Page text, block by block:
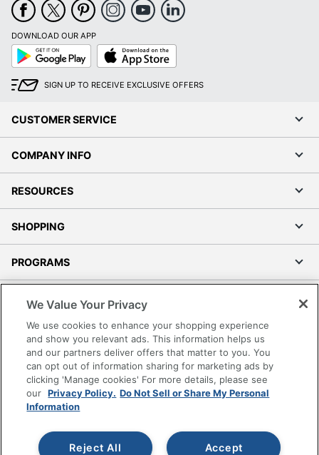
DOWNLOAD OUR APP
Google
Play
App
Store
SIGN UP TO RECEIVE EXCLUSIVE OFFERS
CUSTOMER SERVICE
COMPANY INFO
RESOURCES
SHOPPING
PROGRAMS
Accessibility
Office Depot Tracking Tools
Grand & Toy Canada
Manage Cookies
Do Not Sell or Share My Personal Information
Copyright © 2026 by Office Depot, LLC. All rights
reserved.
Prices shown are in U.S. Dollars. Please log in for your
We Value Your Privacy
We use cookies to enhance your shopping experience
and show you relevant ads. This information helps us
and our partners deliver offers that matter to you. You
can opt out of information sharing for marketing ads by
clicking 'Manage cookies' For more details, please see
our Privacy Policy. Do Not Sell or Share My Personal
Information
Accept
Reject All